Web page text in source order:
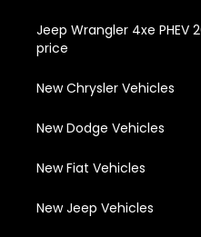
Jeep Wrangler 4xe
price
New Chrysler Vehicles
New Dodge Vehicles
New Fiat Vehicles
New Jeep Vehicles